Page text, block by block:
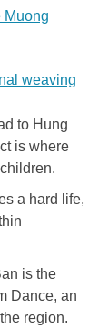
Muong
weaving
to Hung
is where
a hard life,
is the
Dance, an
region.